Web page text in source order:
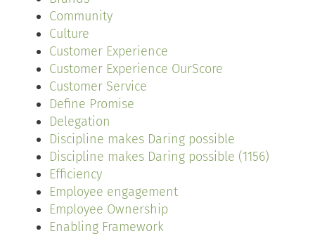
Community
Culture
Customer Experience
Customer Experience OurScore
Customer Service
Define Promise
Delegation
Discipline makes Daring possible
Discipline makes Daring possible (1156)
Efficiency
Employee engagement
Employee Ownership
Enabling Framework